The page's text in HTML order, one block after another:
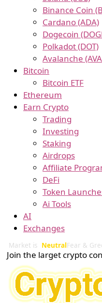
Binance Coin
Cardano (ADA)
Dogecoin
Polkadot (DOT)
Avalanche
Bitcoin
Bitcoin ETF
Ethereum
Earn Crypto
Trading
Investing
Staking
Airdrops
Affiliate
DeFi
Token
Ai Tools
AI
Exchanges
Market is NeutralFear &
Join the larget crypto